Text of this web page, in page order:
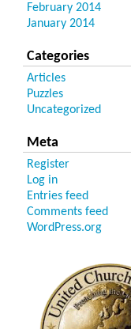
February 2014
January 2014
Categories
Articles
Puzzles
Uncategorized
Meta
Register
Log in
Entries feed
Comments feed
WordPress.org